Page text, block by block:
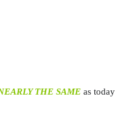
THE SAME as